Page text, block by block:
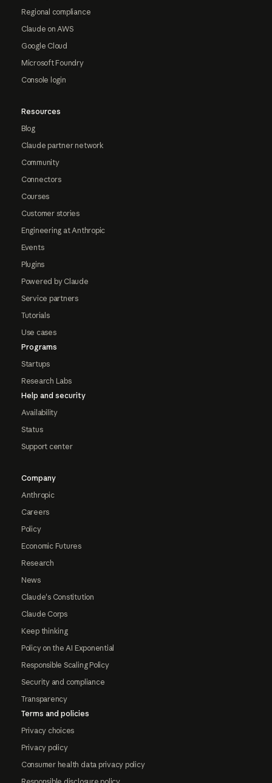
Regional compliance
Claude on AWS
Google Cloud
Microsoft Foundry
Console login
Resources
Blog
Claude partner network
Community
Connectors
Courses
Customer stories
Engineering at Anthropic
Events
Plugins
Powered by Claude
Service partners
Tutorials
Use cases
Programs
Startups
Research Labs
Help and security
Availability
Status
Support center
Company
Anthropic
Careers
Policy
Economic Futures
Research
News
Claude's Constitution
Claude Corps
Keep thinking
Policy on the AI Exponential
Responsible Scaling Policy
Security and compliance
Transparency
Terms and policies
Privacy choices
Privacy policy
Consumer health data privacy policy